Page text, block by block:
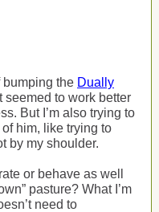
bumping the Dually
seemed to work better
But I’m also trying to
him, like trying to
by my shoulder.
or behave as well
pasture? What I’m
need to